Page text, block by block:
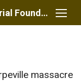
Nelson Mandela Scottish Memorial Foundation
massacre